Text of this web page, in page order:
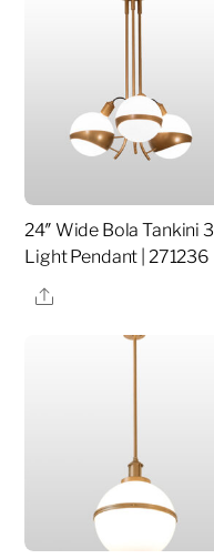
24″ Wide Bola Tankini 3
Light Pendant | 271236
Share